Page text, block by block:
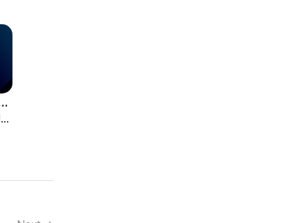
Leap with Full Homepage Renewal
HCG declared itself an AI HR tech company and fully renewed its website with HR-specialized AI elizax and a new Knowledge Hub for HR AX consulting.